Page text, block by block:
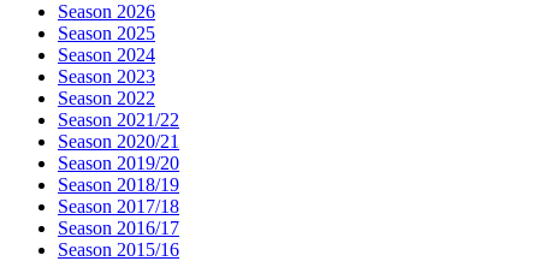
Season 2026
Season 2025
Season 2024
Season 2023
Season 2022
Season 2021/22
Season 2020/21
Season 2019/20
Season 2018/19
Season 2017/18
Season 2016/17
Season 2015/16